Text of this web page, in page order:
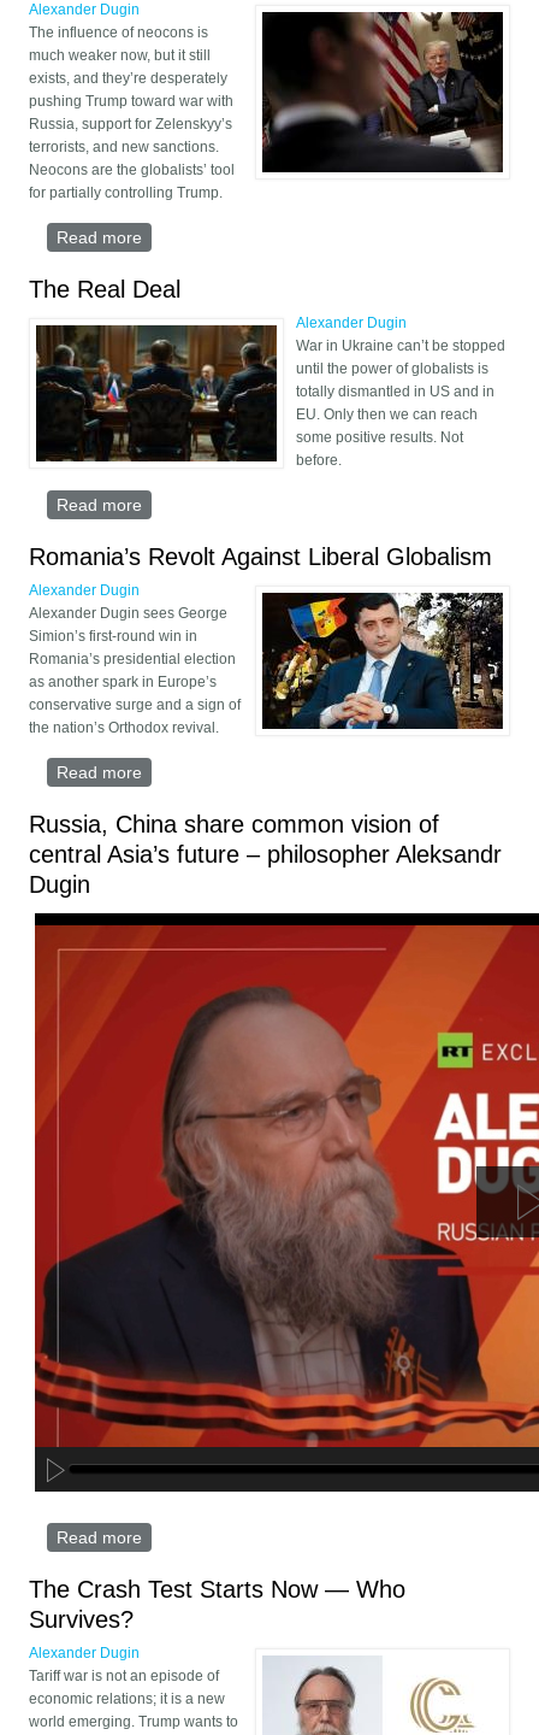
Alexander Dugin
The influence of neocons is
much weaker now, but it still
exists, and they’re desperately
pushing Trump toward war with
Russia, support for Zelenskyy’s
terrorists, and new sanctions.
Neocons are the globalists’ tool
for partially controlling Trump.
Read more
The Real Deal
Alexander Dugin
War in Ukraine can’t be stopped
until the power of globalists is
totally dismantled in US and in
EU. Only then we can reach
some positive results. Not
before.
Read more
Romania’s Revolt Against Liberal Globalism
Alexander Dugin
Alexander Dugin sees George
Simion’s first-round win in
Romania’s presidential election
as another spark in Europe’s
conservative surge and a sign of
the nation’s Orthodox revival.
Read more
Russia, China share common vision of
central Asia’s future – philosopher Aleksandr
Dugin
Read more
The Crash Test Starts Now — Who
Survives?
Alexander Dugin
Tariff war is not an episode of
economic relations; it is a new
world emerging. Trump wants to